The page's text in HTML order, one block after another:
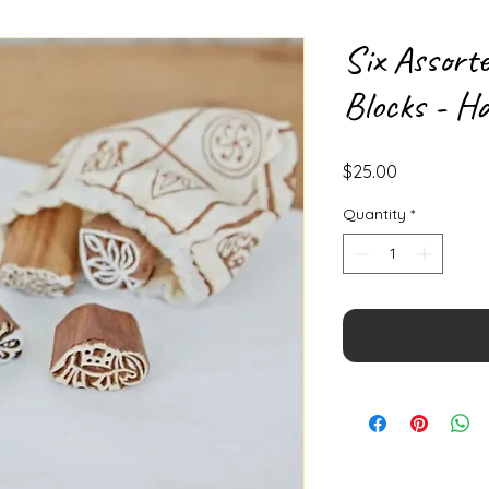
Six
Blocks -
$25.00
Quantity *